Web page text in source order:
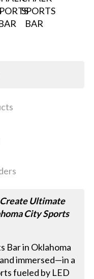
Ultimate
City Sports
Bar in Oklahoma
immersed—in a
fueled by LED